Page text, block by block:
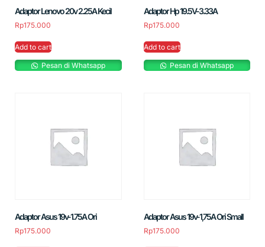
Adaptor Lenovo 20v 2.25A Kecil
Rp175.000
Add to cart
Pesan di Whatsapp
Adaptor Hp 19.5V-3.33A
Rp175.000
Add to cart
Pesan di Whatsapp
Adaptor Asus 19v-1.75A Ori
Rp175.000
Adaptor Asus 19v-1,75A Ori Small
Rp175.000